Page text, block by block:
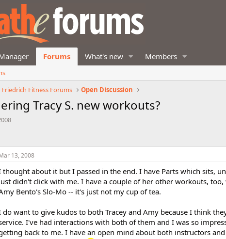
Forums What's new Members
Friedrich Fitness Forums Open Discussion
Tracy S. new workouts?
13, 2008
thought about it but I passed in the end. I have Parts which sits,
didn't click with me. I have a couple of her other workouts,
Bento's Slo-Mo -- it's just not my cup of tea.
do want to give kudos to both Tracey and Amy because I think
I've had interactions with both of them and I was so
back to me. I have an open mind about both instructors